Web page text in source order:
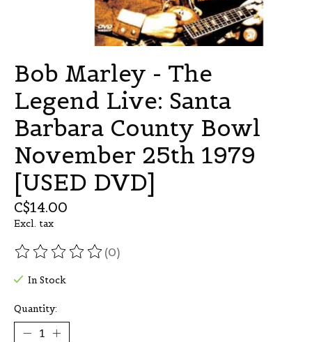
Bob Marley - The
Legend Live: Santa
Barbara County Bowl
November 25th 1979
[USED DVD]
C$14.00
Excl. tax
The rating of this product is
(0)
In Stock
Quantity: